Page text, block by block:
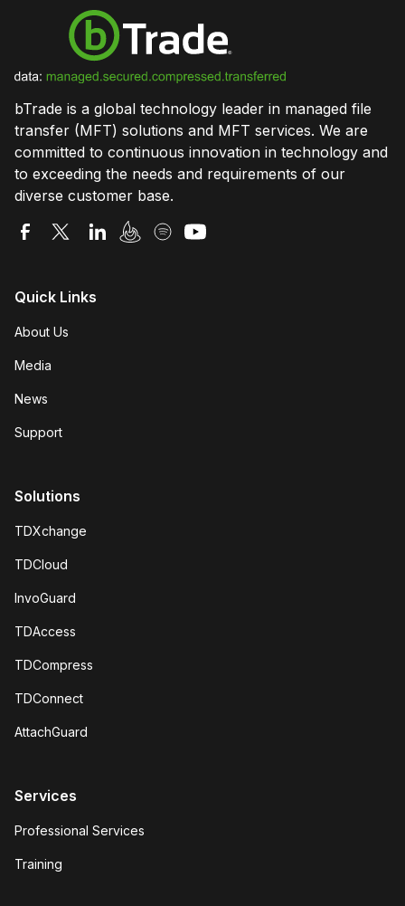
bTrade is a global technology leader in managed file
transfer (MFT) solutions and MFT services. We are
committed to continuous innovation in technology and
to exceeding the needs and requirements of our
diverse customer base.
Quick Links
About Us
Media
News
Support
Solutions
TDXchange
TDCloud
InvoGuard
TDAccess
TDCompress
TDConnect
AttachGuard
Services
Professional Services
Training